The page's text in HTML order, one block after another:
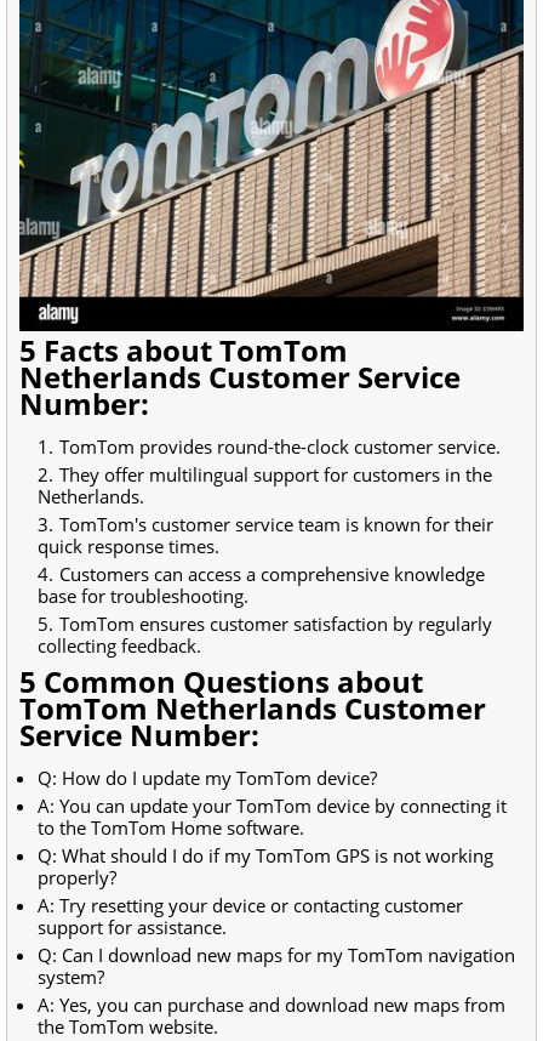
5 Facts about TomTom
Netherlands Customer Service
Number:
TomTom provides round-the-clock customer service.
They offer multilingual support for customers in the
Netherlands.
TomTom's customer service team is known for their
quick response times.
Customers can access a comprehensive knowledge
base for troubleshooting.
TomTom ensures customer satisfaction by regularly
collecting feedback.
5 Common Questions about
TomTom Netherlands Customer
Service Number:
Q: How do I update my TomTom device?
A: You can update your TomTom device by connecting it
to the TomTom Home software.
Q: What should I do if my TomTom GPS is not working
properly?
A: Try resetting your device or contacting customer
support for assistance.
Q: Can I download new maps for my TomTom navigation
system?
A: Yes, you can purchase and download new maps from
the TomTom website.